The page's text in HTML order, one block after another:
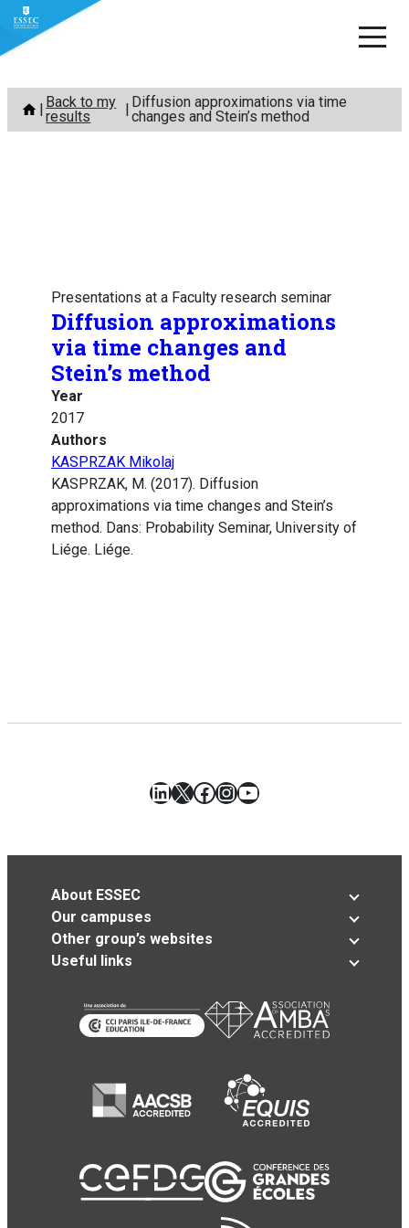
Skip
content
Back to my
results
Diffusion approximations via time
changes and Stein’s method
Presentations at a Faculty research seminar
Diffusion approximations
via time changes and
Stein’s method
Year
2017
Authors
KASPRZAK Mikolaj
KASPRZAK, M. (2017). Diffusion
approximations via time changes and Stein’s
method. Dans: Probability Seminar, University of
Liége. Liége.
LinkedIn
X Facebook
Instagram
YouTube
About ESSEC
Our campuses
Other group’s websites
Useful links